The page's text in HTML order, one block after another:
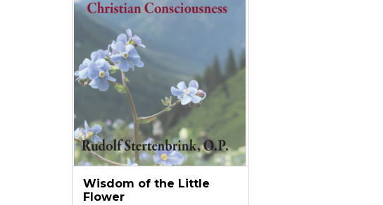
Wisdom of the Little
Flower